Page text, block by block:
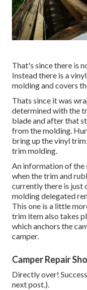
That's since there is
Instead there is a
molding and covers
Thats since it was
determined with the
blade and after that
from the molding.
bring up the vinyl
trim molding.
An information of the
when the trim and
currently there is just
molding delegated
This one is a little
trim item also takes
which anchors the
camper.
Camper Repair
Directly over!
next post.).